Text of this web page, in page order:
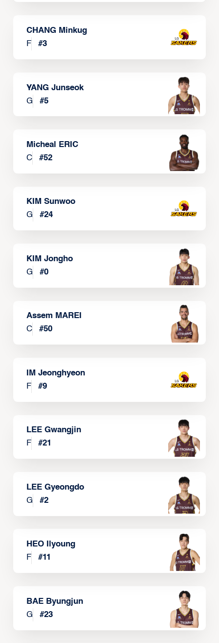
CHANG Minkug
F
#3
YANG Junseok
G
#5
Micheal ERIC
C
#52
KIM Sunwoo
G
#24
KIM Jongho
G
#0
Assem MAREI
C
#50
IM Jeonghyeon
F
#9
LEE Gwangjin
F
#21
LEE Gyeongdo
G
#2
HEO Ilyoung
F
#11
BAE Byungjun
G
#23